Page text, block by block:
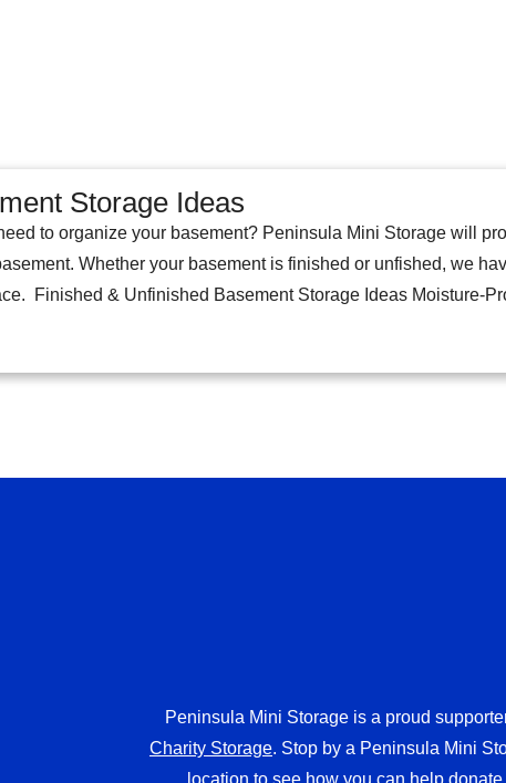
Storage Ideas
to organize your basement? Peninsula Mini Storage will
Whether your basement is finished or unfished, we
Finished & Unfinished Basement Storage Ideas Moisture-
Peninsula Mini Storage is a proud
Charity Storage. Stop by a Peninsula Mini
location to see how you can help donate.